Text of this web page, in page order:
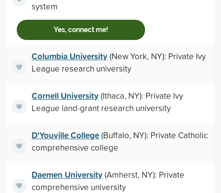
system
Yes, connect me!
Columbia University(New York, NY): Private Ivy
League research university
Cornell University(Ithaca, NY): Private Ivy
League land-grant research university
D'Youville College(Buffalo, NY): Private Catholic
comprehensive college
Daemen University(Amherst, NY): Private
comprehensive university